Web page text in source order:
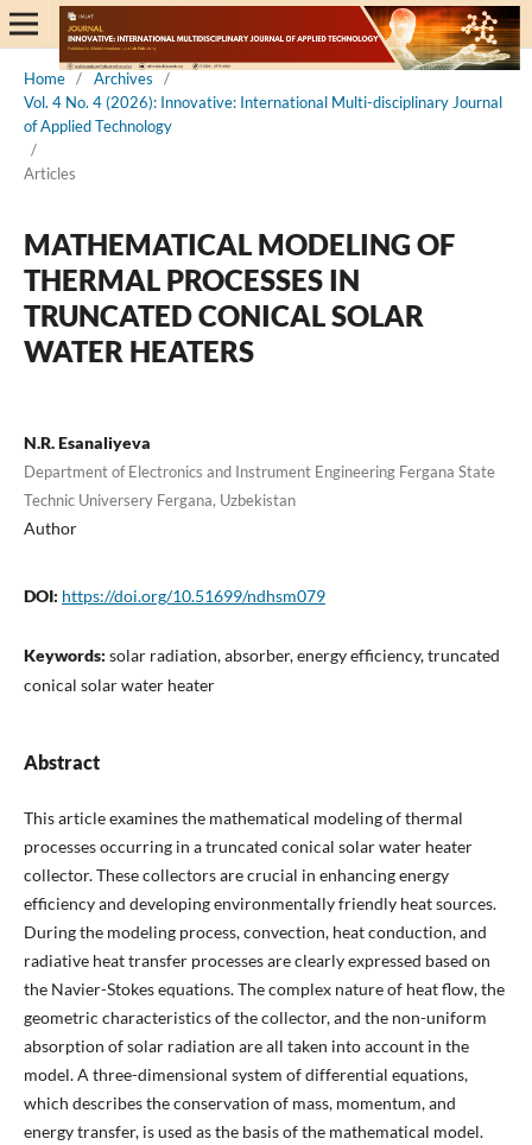
Home / Archives
/
Vol. 4 No. 4 (2026): Innovative: International Multi-disciplinary Journal
of Applied Technology
/
Articles
MATHEMATICAL MODELING OF
THERMAL PROCESSES IN
TRUNCATED CONICAL SOLAR
WATER HEATERS
N.R. Esanaliyeva
Department of Electronics and Instrument Engineering Fergana State
Technic Universery Fergana, Uzbekistan
Author
DOI: https://doi.org/10.51699/ndhsm079
Keywords: solar radiation, absorber, energy efficiency, truncated
conical solar water heater
Abstract
This article examines the mathematical modeling of thermal
processes occurring in a truncated conical solar water heater
collector. These collectors are crucial in enhancing energy
efficiency and developing environmentally friendly heat sources.
During the modeling process, convection, heat conduction, and
radiative heat transfer processes are clearly expressed based on
the Navier-Stokes equations. The complex nature of heat flow, the
geometric characteristics of the collector, and the non-uniform
absorption of solar radiation are all taken into account in the
model. A three-dimensional system of differential equations,
which describes the conservation of mass, momentum, and
energy transfer, is used as the basis of the mathematical model.